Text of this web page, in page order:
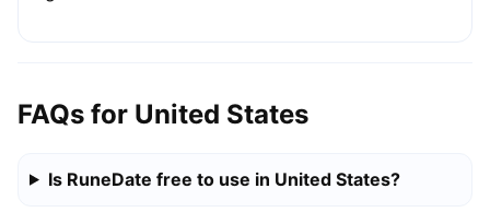
FAQs for United States
Is RuneDate free to use in United States?